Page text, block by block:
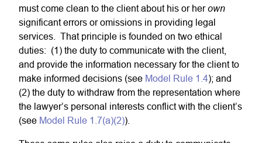
must come clean to the client about his or herown
significant errors or omissions in providing legal
services. That principle is founded on two ethical
duties: (1) the duty to communicate with the client,
and provide the information necessary for the client to
make informed decisions (see Model Rule 1.4); and
(2) the duty to withdraw from the representation where
the lawyer’s personal interests conflict with the client’s
(see Model Rule 1.7(a)(2)).